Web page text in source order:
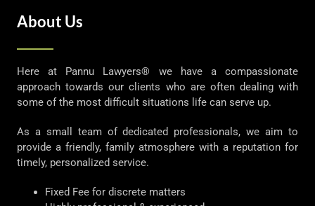
About Us
Here at Pannu Lawyers® we have a compassionate
approach towards our clients who are often dealing with
some of the most difficult situations life can serve up.
As a small team of dedicated professionals, we aim to
provide a friendly, family atmosphere with a reputation for
timely, personalized service.
Fixed Fee for discrete matters